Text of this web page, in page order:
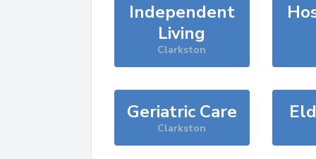
Independent
Living
Clarkston
Geriatric Care
Clarkston